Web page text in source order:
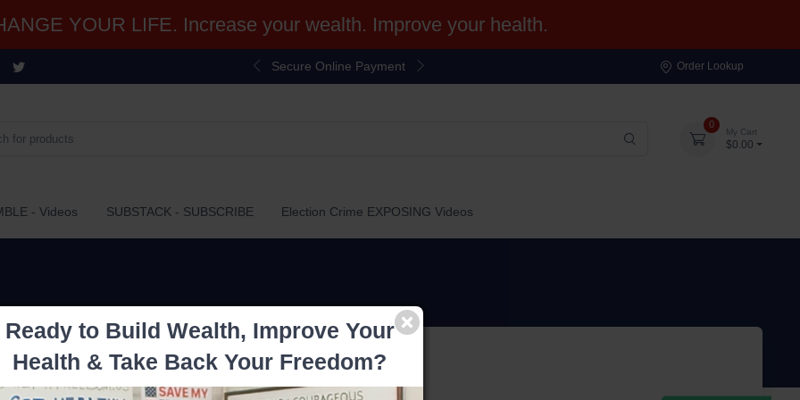
YOUR LIFE. Increase your wealth. Improve your health.
Secure Online Payment Order Lookup
0
My Cart
$0.00
- Videos SUBSTACK - SUBSCRIBE Election Crime EXPOSING Videos
Ready to Build Wealth, Improve Your
Health & Take Back Your Freedom?